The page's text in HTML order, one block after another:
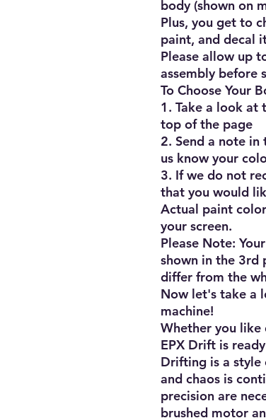
body (shown on
Plus, you get to
paint, and decal
Please allow up
assembly before
To Choose Your
1. Take a look
top of the page
2. Send a note
us know your
3. If we do not
that you would
Actual paint
your screen.
Please Note:
shown in the 3rd
differ from the
Now let's take a
machine!
Whether you
EPX Drift is
Drifting is a
and chaos is
precision are
brushed motor